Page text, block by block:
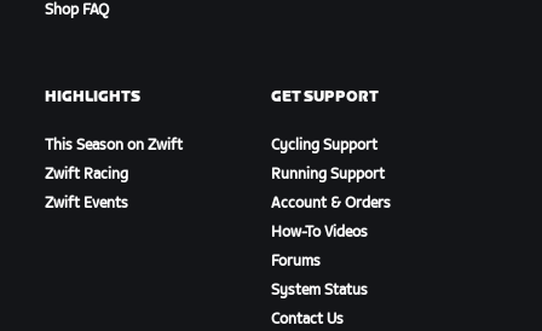
Shop FAQ
HIGHLIGHTS
This Season on Zwift
Zwift Racing
Zwift Events
GET SUPPORT
Cycling Support
Running Support
Account & Orders
How-To Videos
Forums
System Status
Contact Us